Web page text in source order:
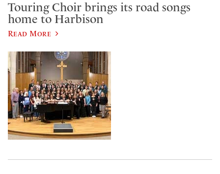
Touring Choir brings its road songs
home to Harbison
Read More